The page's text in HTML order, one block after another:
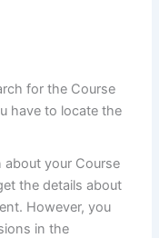
for the Course
have to locate the
about your Course
the details about
However, you
in the